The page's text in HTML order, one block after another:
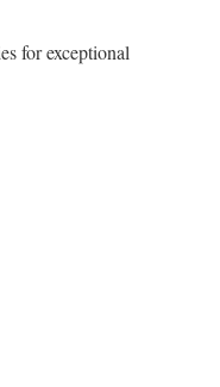
for exceptional